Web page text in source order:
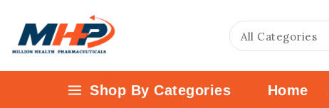
Shop By Categories Home